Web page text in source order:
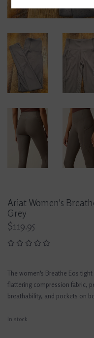
Ariat Women's
Grey
$119.95
The women's Breathe Eos
flattering compression fabric,
breathability, and pockets on
In stock